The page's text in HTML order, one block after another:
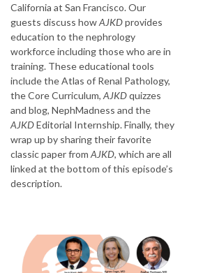
California at San Francisco. Our
guests discuss howAJKDprovides
education to the nephrology
workforce including those who are in
training. These educational tools
include the Atlas of Renal Pathology,
the Core Curriculum, AJKDquizzes
and blog, NephMadness and the
AJKDEditorial Internship. Finally, they
wrap up by sharing their favorite
classic paper from AJKD, which are all
linked at the bottom of this episode’s
description.